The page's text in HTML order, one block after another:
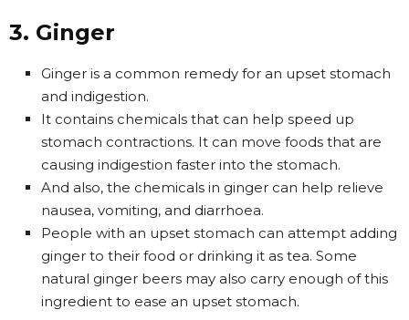
3. Ginger
Ginger is a common remedy for an upset stomach
and indigestion.
It contains chemicals that can help speed up
stomach contractions. It can move foods that are
causing indigestion faster into the stomach.
And also, the chemicals in ginger can help relieve
nausea, vomiting, and diarrhoea.
People with an upset stomach can attempt adding
ginger to their food or drinking it as tea. Some
natural ginger beers may also carry enough of this
ingredient to ease an upset stomach.